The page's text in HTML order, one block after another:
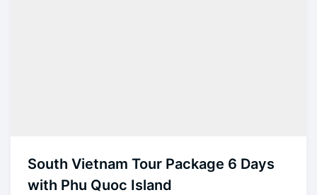
South Vietnam Tour Package 6 Days
with Phu Quoc Island